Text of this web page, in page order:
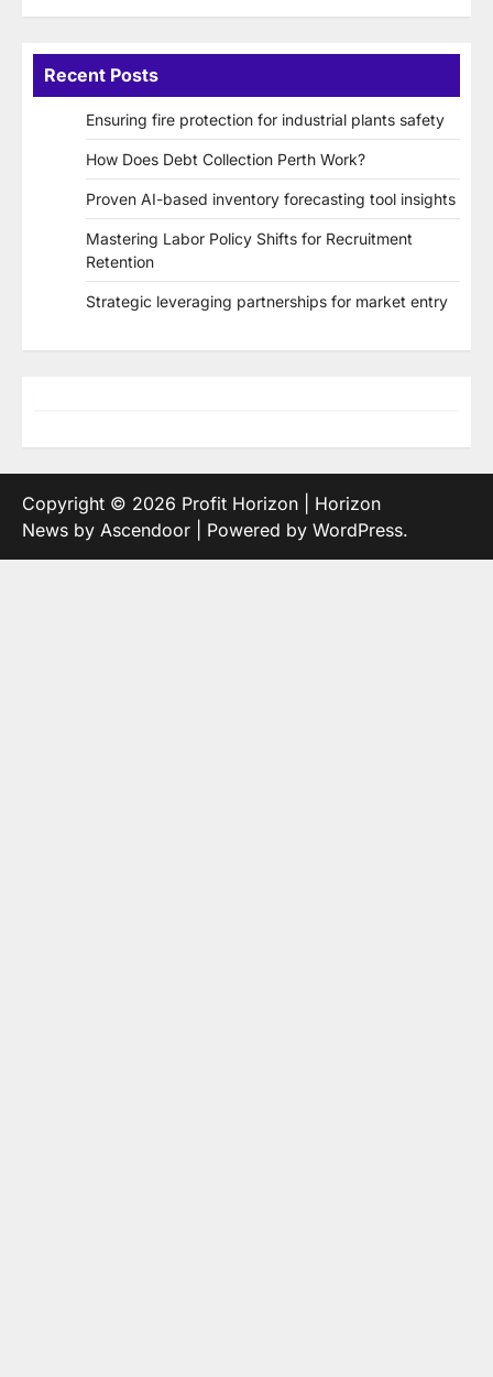
Recent Posts
Ensuring fire protection for industrial plants safety
How Does Debt Collection Perth Work?
Proven AI-based inventory forecasting tool insights
Mastering Labor Policy Shifts for Recruitment
Retention
Strategic leveraging partnerships for market entry
Copyright © 2026 Profit Horizon | Horizon
News by Ascendoor | Powered by WordPress.